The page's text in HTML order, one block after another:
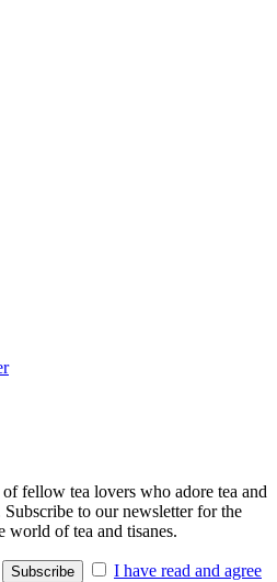
fellow tea lovers who adore tea and
Subscribe to our newsletter for the
world of tea and tisanes.
Subscribe
I have read and agree